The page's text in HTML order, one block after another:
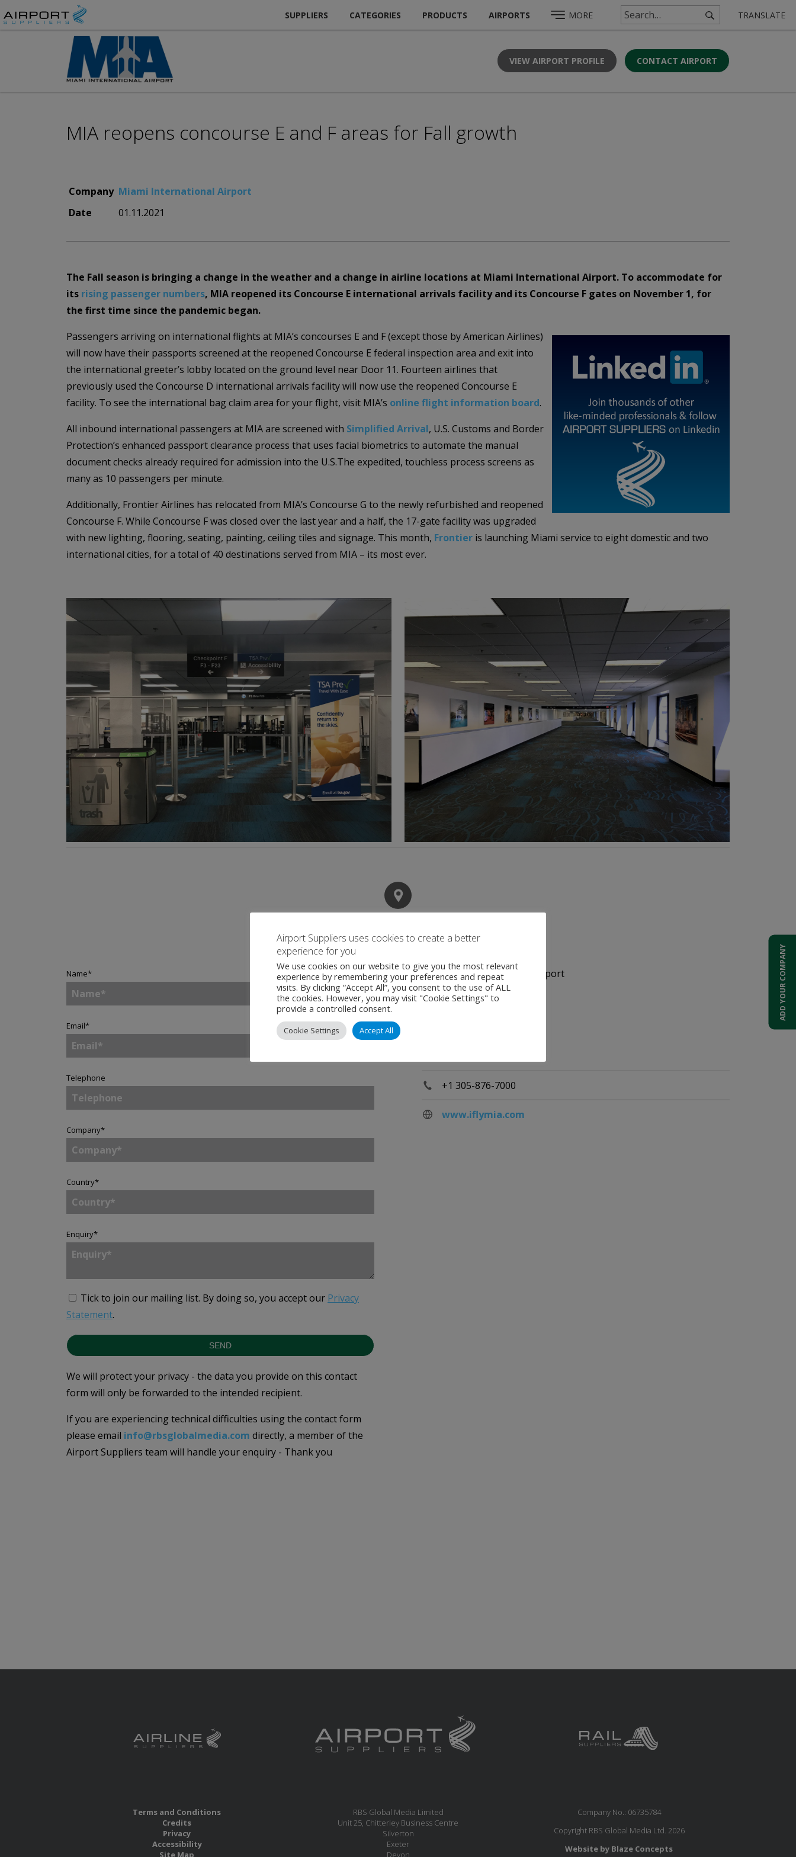
SUPPLIERS CATEGORIES PRODUCTS AIRPORTS MORE TRANSLATE
VIEW AIRPORT PROFILE CONTACT AIRPORT
MIA reopens concourse E and F areas for Fall growth
Company Miami International Airport
Date
01.11.2021
The Fall season is bringing a change in the weather and a change in airline locations at Miami International Airport. To accommodate for
its rising passenger numbers, MIA reopened its Concourse E international arrivals facility and its Concourse F gates on November 1, for
the first time since the pandemic began.
Passengers arriving on international flights at MIA’s concourses E and F (except those by American Airlines)
will now have their passports screened at the reopened Concourse E federal inspection area and exit into
the international greeter’s lobby located on the ground level near Door 11. Fourteen airlines that
previously used the Concourse D international arrivals facility will now use the reopened Concourse E
facility. To see the international bag claim area for your flight, visit MIA’s online flight information board.
All inbound international passengers at MIA are screened with Simplified Arrival, U.S. Customs and Border
Protection’s enhanced passport clearance process that uses facial biometrics to automate the manual
document checks already required for admission into the U.S.The expedited, touchless process screens as
many as 10 passengers per minute.
Additionally, Frontier Airlines has relocated from MIA’s Concourse G to the newly refurbished and reopened
Concourse F. While Concourse F was closed over the last year and a half, the 17-gate facility was upgraded
with new lighting, flooring, seating, painting, ceiling tiles and signage. This month, Frontier is launching Miami service to eight domestic and two
international cities, for a total of 40 destinations served from MIA – its most ever.
Name*
Email*
Telephone
Company*
Country*
Enquiry*
Tick to join our mailing list. By doing so, you accept our Privacy
Statement.
SEND
We will protect your privacy - the data you provide on this contact
form will only be forwarded to the intended recipient.
If you are experiencing technical difficulties using the contact form
please email info@rbsglobalmedia.com directly, a member of the
Airport Suppliers team will handle your enquiry - Thank you
Miami International Airport
2100 NW 42nd Ave
+1 305-876-7000
www.iflymia.com
Terms and Conditions
Credits
Privacy
Accessibility
Site Map
RBS Global Media Limited
Unit 25, Chitterley Business Centre
Silverton
Exeter
Devon
Company No.: 06735784
Copyright RBS Global Media Ltd. 2026
Website by Blaze Concepts
ADD YOUR COMPANY
Airport Suppliers uses cookies to create a better
experience for you
We use cookies on our website to give you the most relevant
experience by remembering your preferences and repeat
visits. By clicking “Accept All”, you consent to the use of ALL
the cookies. However, you may visit "Cookie Settings" to
provide a controlled consent.
Cookie Settings Accept All